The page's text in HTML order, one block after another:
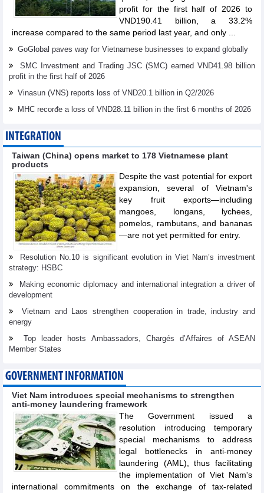
profit for the first half of 2026 to
VND190.41 billion, a 33.2%
increase compared to the same period last year, and only ...
GoGlobal paves way for Vietnamese businesses to expand globally
SMC Investment and Trading JSC (SMC) earned VND41.98 billion
profit in the first half of 2026
Vinasun (VNS) reports loss of VND20.1 billion in Q2/2026
MHC recorđe a loss of VND28.11 billion in the first 6 months of 2026
INTEGRATION
Taiwan (China) opens market to 178 Vietnamese plant
products
Despite the vast potential for export
expansion, several of Vietnam's
key fruit exports—including
mangoes, longans, lychees,
pomelos, rambutans, and bananas
—are not yet permitted for entry.
Resolution No.10 is significant evolution in Viet Nam’s investment
strategy: HSBC
Making economic diplomacy and international integration a driver of
development
Vietnam and Laos strengthen cooperation in trade, industry and
energy
Top leader hosts Ambassadors, Chargés d’Affaires of ASEAN
Member States
GOVERNMENT INFORMATION
Viet Nam introduces special mechanisms to strengthen
anti-money laundering framework
The Government issued a
resolution introducing temporary
special mechanisms to address
legal bottlenecks in anti-money
laundering (AML), thus facilitating
the implementation of Viet Nam's
international commitments on the exchange of tax-related